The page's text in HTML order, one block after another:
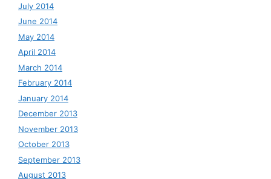
July 2014
June 2014
May 2014
April 2014
March 2014
February 2014
January 2014
December 2013
November 2013
October 2013
September 2013
August 2013